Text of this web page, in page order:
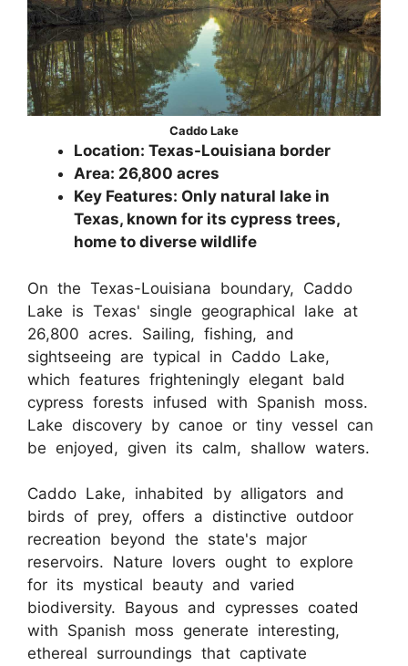
Caddo Lake
Location: Texas-Louisiana border
Area: 26,800 acres
Key Features: Only natural lake in
Texas, known for its cypress trees,
home to diverse wildlife
On the Texas-Louisiana boundary, Caddo
Lake is Texas' single geographical lake at
26,800 acres. Sailing, fishing, and
sightseeing are typical in Caddo Lake,
which features frighteningly elegant bald
cypress forests infused with Spanish moss.
Lake discovery by canoe or tiny vessel can
be enjoyed, given its calm, shallow waters.
Caddo Lake, inhabited by alligators and
birds of prey, offers a distinctive outdoor
recreation beyond the state's major
reservoirs. Nature lovers ought to explore
for its mystical beauty and varied
biodiversity. Bayous and cypresses coated
with Spanish moss generate interesting,
ethereal surroundings that captivate